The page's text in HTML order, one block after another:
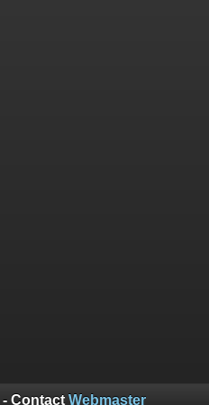
- Contact Webmaster